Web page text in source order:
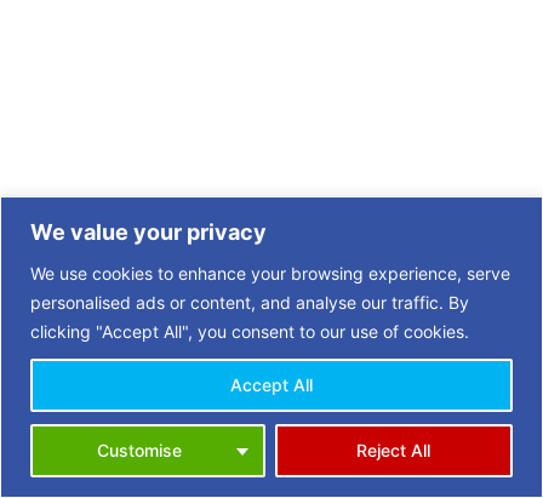
We value your privacy
We use cookies to enhance your browsing experience, serve
personalised ads or content, and analyse our traffic. By
clicking "Accept All", you consent to our use of cookies.
Customise Reject All
Accept All
Copyright © 2026 | 3 Towns Opportunities in Retirement (OiR)